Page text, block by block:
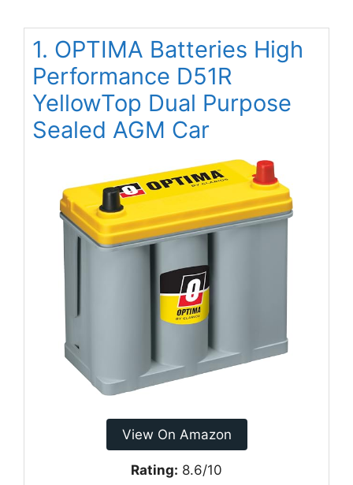
1. OPTIMA Batteries High
Performance D51R
YellowTop Dual Purpose
Sealed AGM Car
View On Amazon
Rating: 8.6/10